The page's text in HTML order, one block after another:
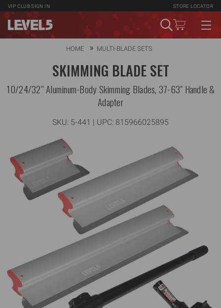
VIP CLUB SIGN IN STORE LOCATOR
HOME MULTI-BLADE SETS
SKIMMING BLADE SET
10/24/32” Aluminum-Body Skimming Blades, 37-63" Handle &
Adapter
SKU: 5-441 | UPC: 815966025895